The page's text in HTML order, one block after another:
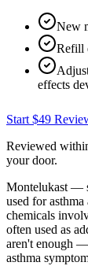
New
Refill
effects
Start $49
Reviewed
your door.
Montelukast —
used for
chemicals
often used as
aren't enough
asthma